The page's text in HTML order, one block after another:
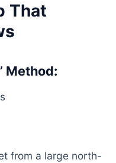
That
Method:
from a large north-